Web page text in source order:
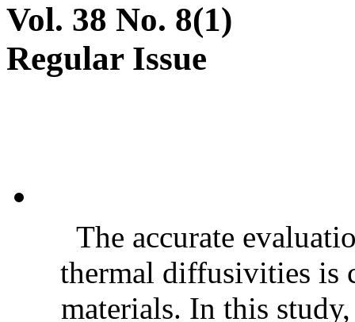
Vol. 38 No. 8(1)
Regular Issue
The accurate
thermal diffusivities is
materials. In this